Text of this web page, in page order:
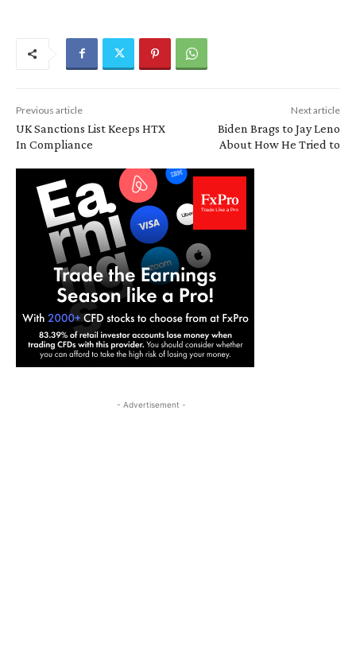
Previous article
UK Sanctions List Keeps HTX
In Compliance
Next article
Biden Brags to Jay Leno
About How He Tried to
- Advertisement -